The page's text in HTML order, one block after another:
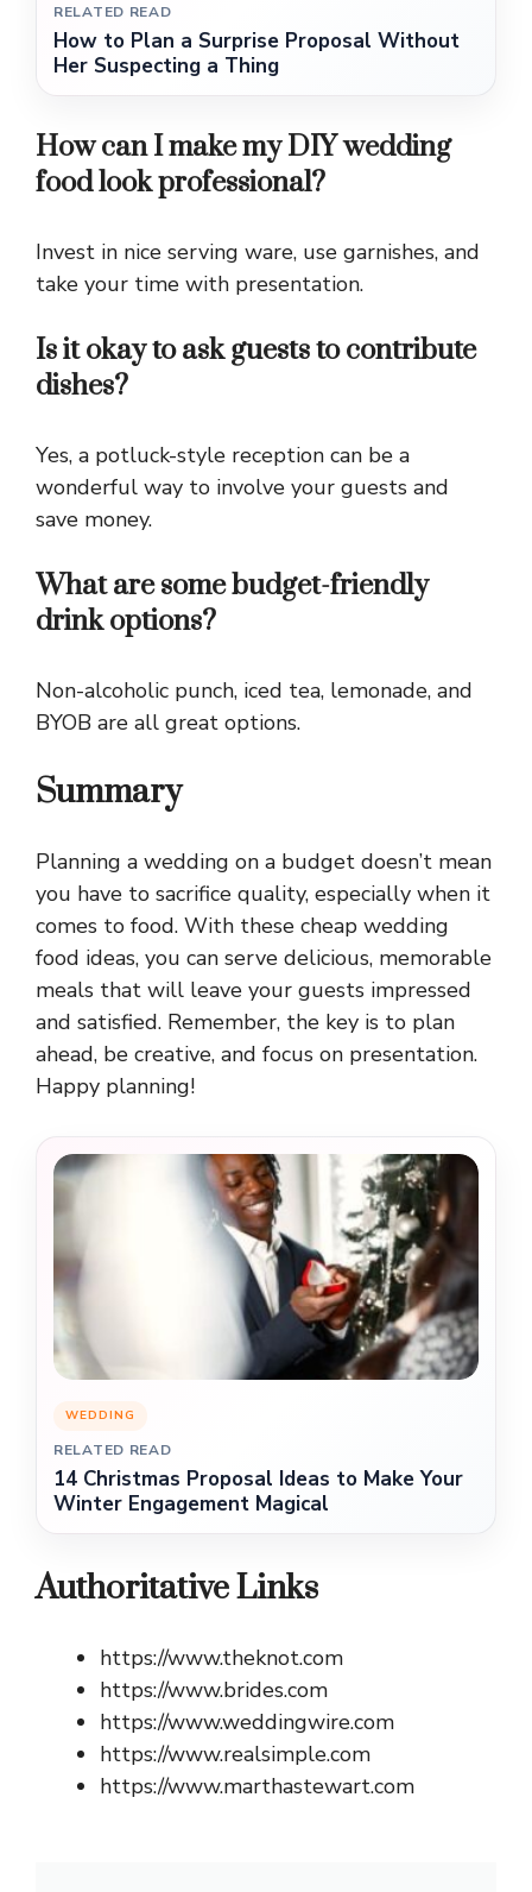
RELATED READ
How to Plan a Surprise Proposal Without
Her Suspecting a Thing
How can I make my DIY wedding
food look professional?
Invest in nice serving ware, use garnishes, and
take your time with presentation.
Is it okay to ask guests to contribute
dishes?
Yes, a potluck-style reception can be a
wonderful way to involve your guests and
save money.
What are some budget-friendly
drink options?
Non-alcoholic punch, iced tea, lemonade, and
BYOB are all great options.
Summary
Planning a wedding on a budget doesn’t mean
you have to sacrifice quality, especially when it
comes to food. With these cheap wedding
food ideas, you can serve delicious, memorable
meals that will leave your guests impressed
and satisfied. Remember, the key is to plan
ahead, be creative, and focus on presentation.
Happy planning!
WEDDING
RELATED READ
14 Christmas Proposal Ideas to Make Your
Winter Engagement Magical
Authoritative Links
https://www.theknot.com
https://www.brides.com
https://www.weddingwire.com
https://www.realsimple.com
https://www.marthastewart.com